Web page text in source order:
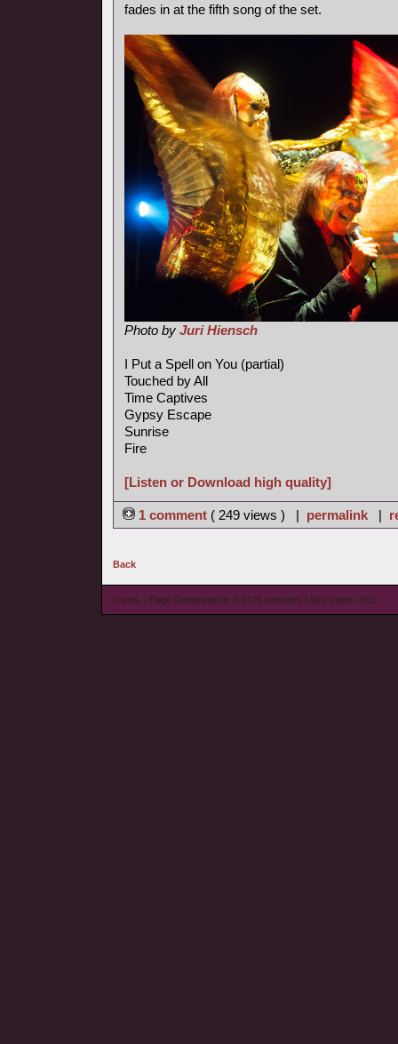
fades in at the fifth song of the set.
Photo by Juri Hiensch
I Put a Spell on You (partial)
Touched by All
Time Captives
Gypsy Escape
Sunrise
Fire
[Listen or Download high quality]
1 comment ( 249 views ) | permalink |
Back
© wieL - Page Generated in 0.1475 seconds | Site Views: 615